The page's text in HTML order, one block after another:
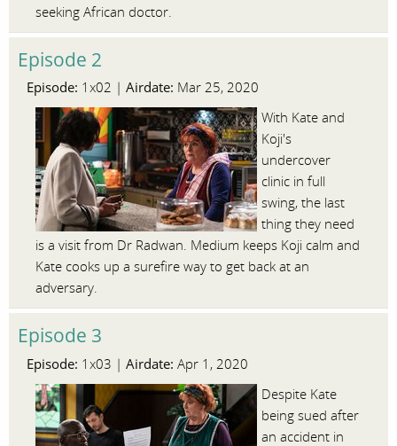
seeking African doctor.
Episode 2
Episode: 1x02 | Airdate: Mar 25, 2020
With Kate and
Koji's
undercover
clinic in full
swing, the last
thing they need
is a visit from Dr Radwan. Medium keeps Koji calm and
Kate cooks up a surefire way to get back at an
adversary.
Episode 3
Episode: 1x03 | Airdate: Apr 1, 2020
Despite Kate
being sued after
an accident in